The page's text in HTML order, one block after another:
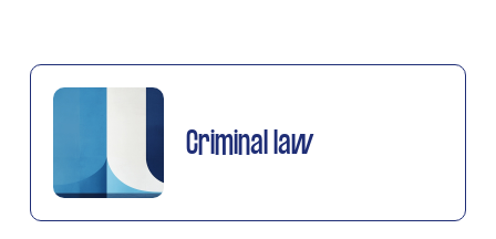
Criminal law